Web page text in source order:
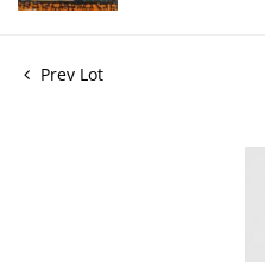
Prev Lot